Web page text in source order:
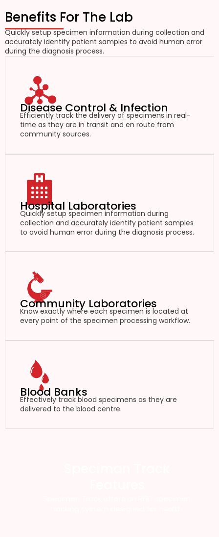
Benefits For The Lab
Quickly setup specimen information during collection and
accurately identify patient samples to avoid human error
during the diagnosis process.
Disease Control & Infection
Efficiently track the delivery of specimens in real-
time as they are in transit and en route from
community sources.
Hospital Laboratories
Quickly setup specimen information during
collection and accurately identify patient samples
to avoid human error during the diagnosis process.
Community Laboratories
Know exactly where each specimen is located at
every point of the specimen processing workflow.
Blood Banks
Effectively track blood specimens as they are
delivered to the blood centre.